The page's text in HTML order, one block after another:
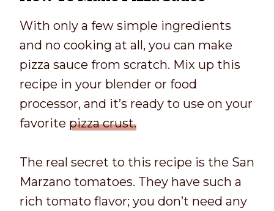
With only a few simple ingredients
and no cooking at all, you can make
pizza sauce from scratch. Mix up this
recipe in your blender or food
processor, and it’s ready to use on your
favorite pizza crust.
The real secret to this recipe is the San
Marzano tomatoes. They have such a
rich tomato flavor; you don’t need any